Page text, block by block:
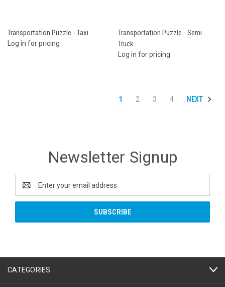
Transportation Puzzle - Taxi
Log in for pricing
Transportation Puzzle - Semi
Truck
Log in for pricing
1 2 3 4 NEXT
Newsletter Signup
Address
CATEGORIES